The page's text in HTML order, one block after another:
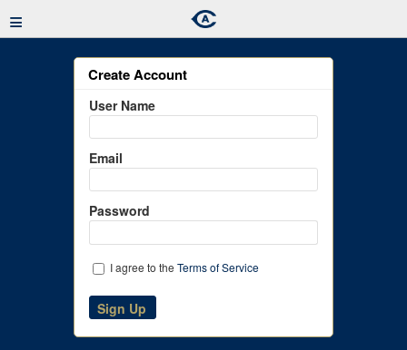
≡
Create Account
User Name
Email
Password
I agree to the Terms of Service